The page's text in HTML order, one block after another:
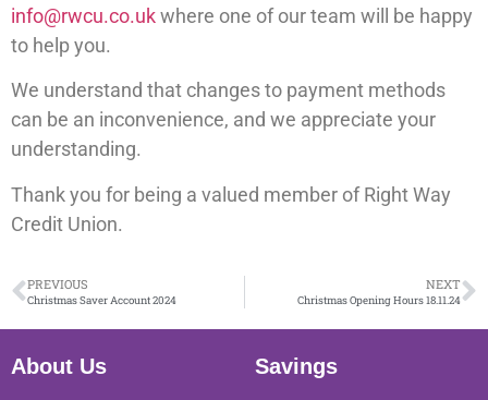
info@rwcu.co.ukwhere one of our team will be happy
to help you.
We understand that changes to payment methods
can be an inconvenience, and we appreciate your
understanding.
Thank you for being a valued member of Right Way
Credit Union.
PREVIOUS
Christmas Saver Account 2024
NEXT
Christmas Opening Hours 18.11.24
About Us Savings